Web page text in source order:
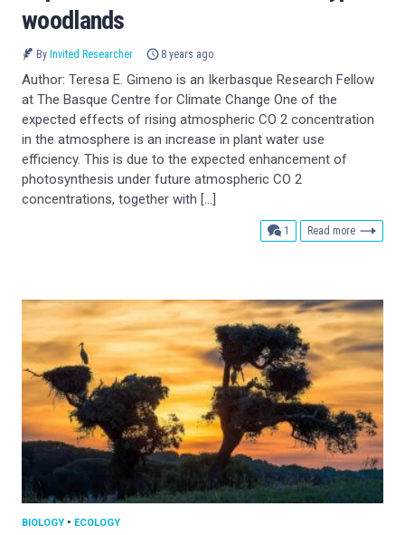
woodlands
By Invited Researcher 8 years ago
Author: Teresa E. Gimeno is an Ikerbasque Research Fellow
at The Basque Centre for Climate Change One of the
expected effects of rising atmospheric CO 2 concentration
in the atmosphere is an increase in plant water use
efficiency. This is due to the expected enhancement of
photosynthesis under future atmospheric CO 2
concentrations, together with […]
1 comment
Read more
BIOLOGY • ECOLOGY